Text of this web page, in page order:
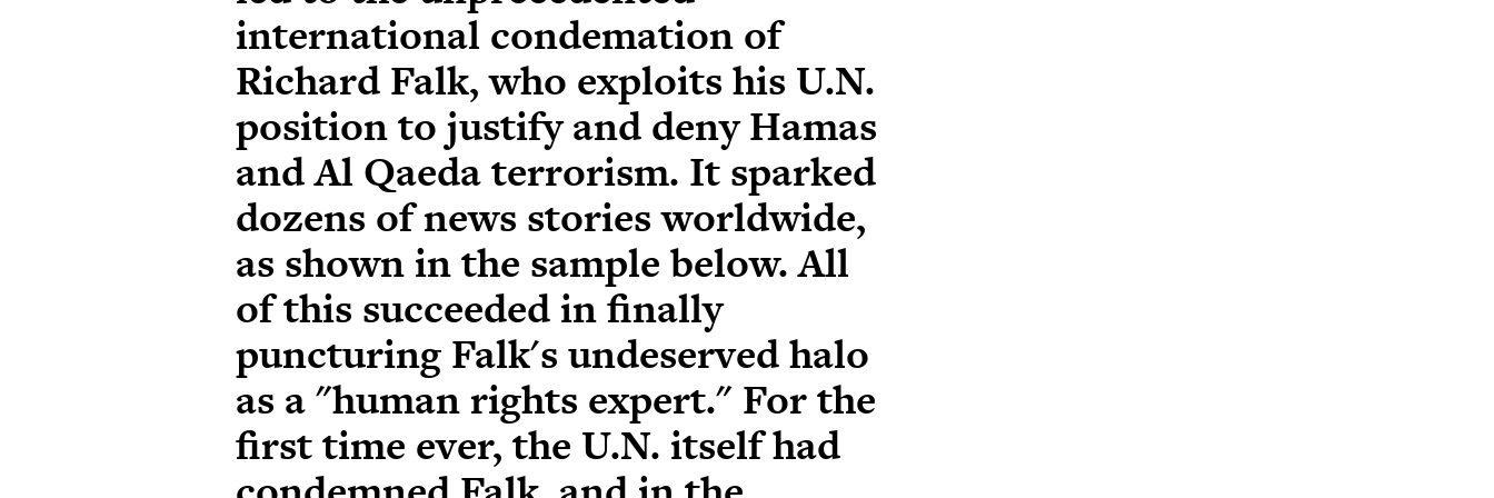
international condemation of
Richard Falk, who exploits his U.N.
position to justify and deny Hamas
and Al Qaeda terrorism. It sparked
dozens of news stories worldwide,
as shown in the sample below. All
of this succeeded in finally
puncturing Falk's undeserved halo
as a "human rights expert." For the
first time ever, the U.N. itself had